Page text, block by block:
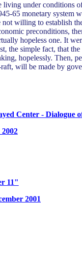
under conditions
65 monetary system
willing to establish
preconditions,
hopeless one. It
the simple fact, that
hopelessly. Then,
will be made by
Center - Dialogue
11"
2001